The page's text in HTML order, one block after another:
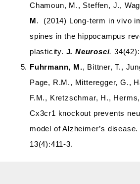
Chamoun, M., Steffen, J.,
M. (2014) Long-term in vivo
spines in the hippocampus
plasticity. J. Neurosci.
Fuhrmann, M., Bittner, T.,
Page, R.M., Mitteregger, G.,
F.M., Kretzschmar, H.,
Cx3cr1 knockout prevents
model of Alzheimer’s
13(4):411-3.